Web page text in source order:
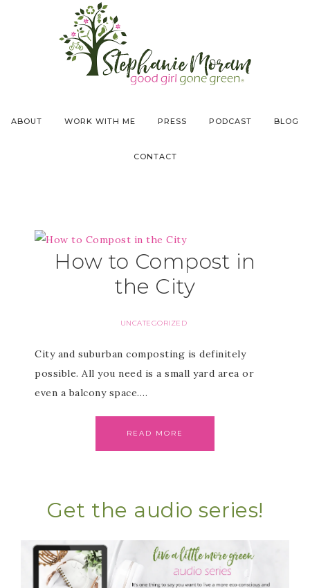
ABOUT WORK WITH ME PRESS PODCAST BLOG
CONTACT
How to Compost in
the City
UNCATEGORIZED
City and suburban composting is definitely
possible. All you need is a small yard area or
even a balcony space….
READ MORE
Get the audio series!